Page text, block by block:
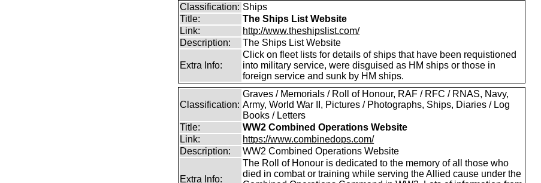
Classification: Ships
Title:
The Ships List Website
Link:
http://www.theshipslist.com/
Description:
The Ships List Website
Extra Info:
Click on fleet lists for details of ships that have been requistioned
into military service, were disguised as HM ships or those in
foreign service and sunk by HM ships.
Classification:
Graves / Memorials / Roll of Honour, RAF / RFC / RNAS, Navy,
Army, World War II, Pictures / Photographs, Ships, Diaries / Log
Books / Letters
Title:
WW2 Combined Operations Website
Link:
https://www.combinedops.com/
Description:
WW2 Combined Operations Website
Extra Info:
The Roll of Honour is dedicated to the memory of all those who
died in combat or training while serving the Allied cause under the